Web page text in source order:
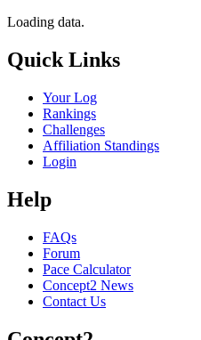
Loading data.
Quick Links
Your Log
Rankings
Challenges
Affiliation Standings
Login
Help
FAQs
Forum
Pace Calculator
Concept2 News
Contact Us